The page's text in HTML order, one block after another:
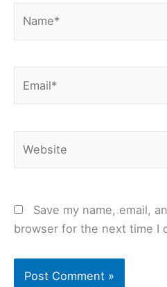
Save my name, email,
browser for the next time I